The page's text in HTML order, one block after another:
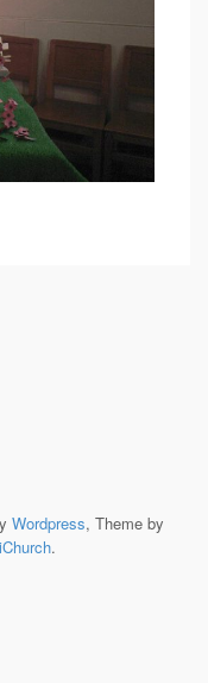
Wordpress, Theme by
iChurch.